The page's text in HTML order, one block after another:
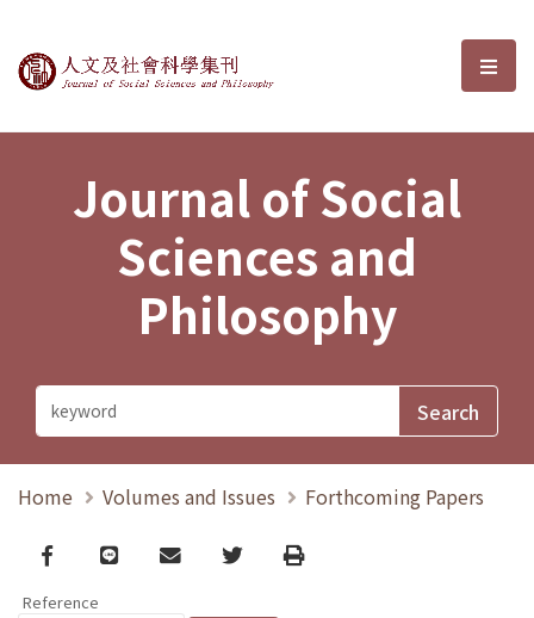
Journal of Social Sciences and選
Journal of Social
Sciences and
Philosophy
Home Volumes and Issues Forthcoming Papers
Facebook
line email TwitterPrint
Reference